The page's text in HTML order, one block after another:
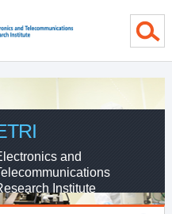
and
Institute